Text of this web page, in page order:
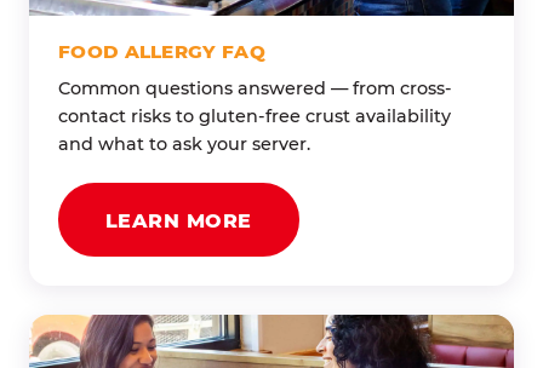
FOOD ALLERGY FAQ
Common questions answered — from cross-
contact risks to gluten-free crust availability
and what to ask your server.
LEARN MORE